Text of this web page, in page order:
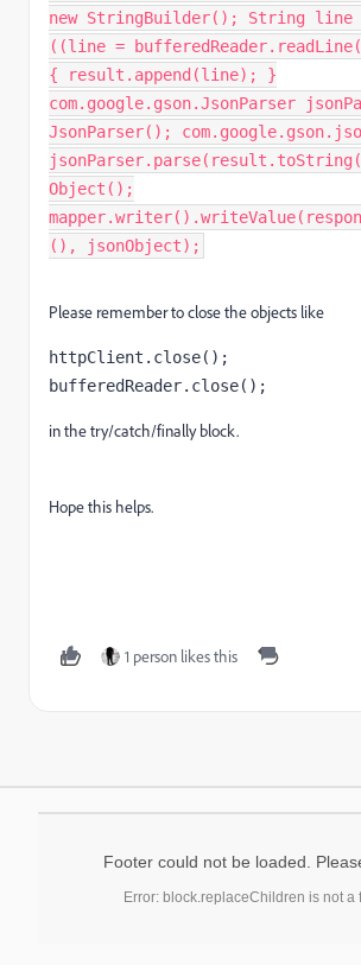
new StringBuilder(); String
((line =
{ result.append(line); }
com.google.gson.JsonParser
JsonParser();
Object();
(), jsonObject);
Please remember to close the objects like
httpClient.close() ;
bufferedReader.close() ;
in the try/catch/finally block.
Hope this helps.
1 person likes this
Footer could not be loaded.
Error: block.replaceChildren is not a